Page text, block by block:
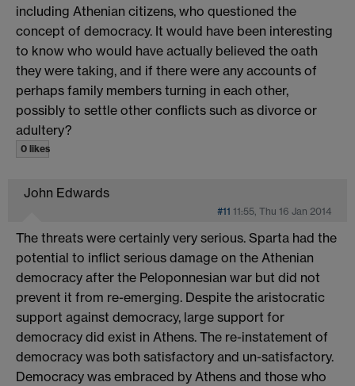
including Athenian citizens, who questioned the
concept of democracy. It would have been interesting
to know who would have actually believed the oath
they were taking, and if there were any accounts of
perhaps family members turning in each other,
possibly to settle other conflicts such as divorce or
adultery?
0 likes
John Edwards
#11 11:55, Thu 16 Jan 2014
The threats were certainly very serious. Sparta had the
potential to inflict serious damage on the Athenian
democracy after the Peloponnesian war but did not
prevent it from re-emerging. Despite the aristocratic
support against democracy, large support for
democracy did exist in Athens. The re-instatement of
democracy was both satisfactory and un-satisfactory.
Democracy was embraced by Athens and those who